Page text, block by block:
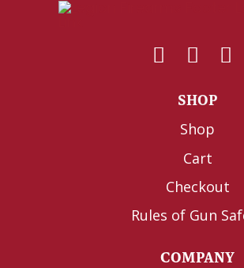
SHOP
Shop
Cart
Checkout
Rules of Gun
COMPANY